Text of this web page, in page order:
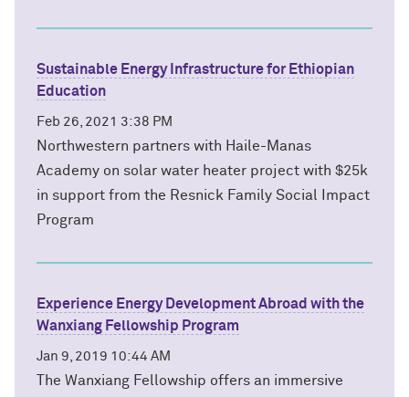
Sustainable Energy Infrastructure for Ethiopian
Education
Feb 26, 2021 3:38 PM
Northwestern partners with Haile-Manas
Academy on solar water heater project with $25k
in support from the Resnick Family Social Impact
Program
Experience Energy Development Abroad with the
Wanxiang Fellowship Program
Jan 9, 2019 10:44 AM
The Wanxiang Fellowship offers an immersive